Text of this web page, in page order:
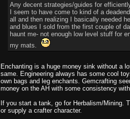
Any decent strategies/guides for
I seem to have come to kind of a
all and then realizing I basically needed
and blues I sold from the first couple of
haunt me- not enough low level stuff for
my mats.
Enchanting is a huge money sink without a
same. Engineering always has some cool
own bags and leg enchants. Gemcrafting
money on the AH with some consistency
If you start a tank, go for Herbalism/Mining.
or supply a crafter character.